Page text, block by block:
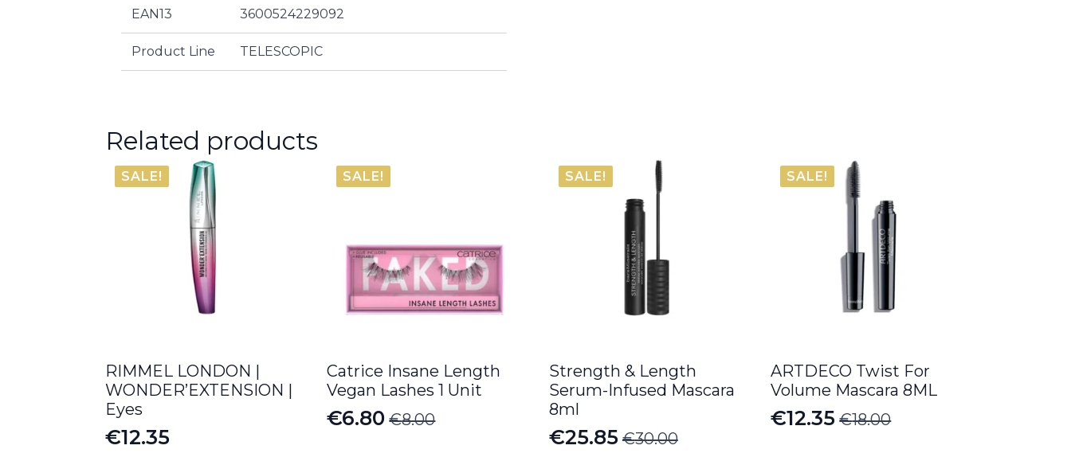
EAN13 3600524229092
Product Line TELESCOPIC
Related products
SALE!
RIMMEL LONDON |
WONDER’EXTENSION |
Eyes
€12.35
SALE!
Catrice Insane Length
Vegan Lashes 1 Unit
€8.00
Original
€6.80
Current
SALE!
Strength & Length
Serum-Infused Mascara
8ml
€30.00
Original
€25.85
Current
SALE!
ARTDECO Twist For
Volume Mascara 8ML
€18.00
Original
€12.35
Current